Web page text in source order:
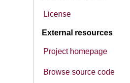
License
External resources
Project homepage
Browse source code